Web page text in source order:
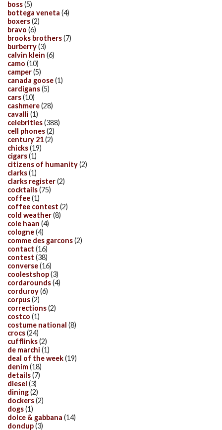
boss(5)
bottega veneta (4)
boxers(2)
bravo (6)
brooks brothers(7)
burberry(3)
calvin klein (6)
camo (10)
camper(5)
canada goose(1)
cardigans(5)
cars(10)
cashmere(28)
cavalli (1)
celebrities(388)
cell phones(2)
century 21(2)
chicks(19)
cigars(1)
citizens of humanity(2)
clarks(1)
clarks register(2)
cocktails(75)
coffee(1)
coffee contest (2)
cold weather(8)
cole haan (4)
cologne(4)
comme des garcons(2)
contact (16)
contest (38)
converse(16)
coolestshop(3)
cordarounds(4)
corduroy(6)
corpus(2)
corrections(2)
costco (1)
costume national (8)
crocs(24)
cufflinks(2)
de marchi (1)
deal of the week(19)
denim(18)
details(7)
diesel (3)
dining(2)
dockers(2)
dogs(1)
dolce & gabbana (14)
dondup(3)